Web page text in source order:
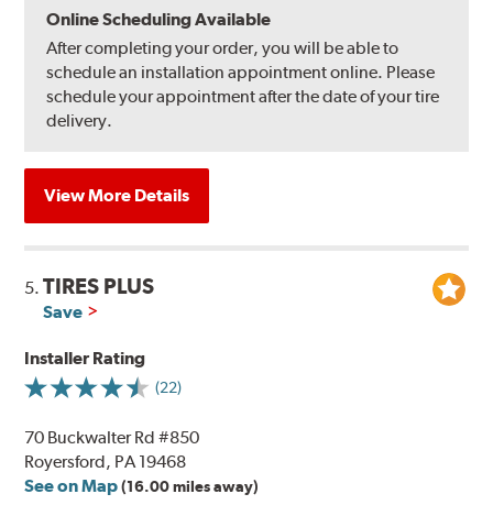
Online Scheduling Available
After completing your order, you will be able to
schedule an installation appointment online. Please
schedule your appointment after the date of your tire
delivery.
View More Details
5.TIRES PLUS
Save
Installer Rating
(22)
70 Buckwalter Rd #850
Royersford, PA 19468
See on Map (16.00 miles away)